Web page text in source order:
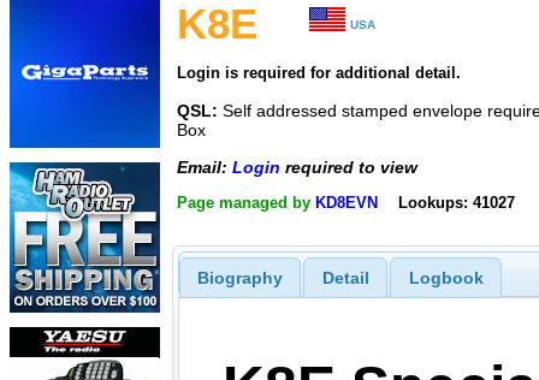
K8E USA
Login is required for additional detail.
QSL: Self addressed stamped envelope
Box
Email: Login required to view
Page managed by KD8EVN Lookups: 41027
Biography Detail Logbook